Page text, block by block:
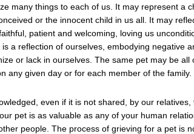
many things to each of us. It may represent a
or the innocent child in us all. It may
patient and welcoming, loving us
a reflection of ourselves, embodying negative
or lack in ourselves. The same pet may be all
any given day or for each member of the family.
even if it is not shared, by our relatives,
pet is as valuable as any of your human
people. The process of grieving for a pet is